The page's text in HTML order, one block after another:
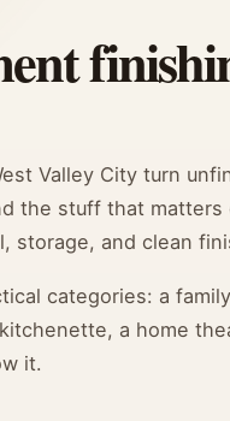
Valley City turn
the stuff that
storage, and clean
categories: a
a home
it.